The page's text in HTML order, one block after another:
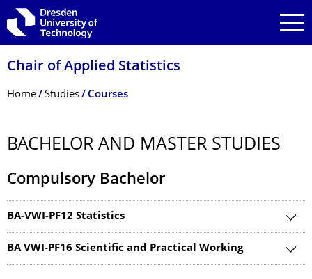
Skip to main navigation
Skip to search
Skip to content
Chair of Applied Statistics
Breadcrumb Menu
Home Studies Courses
BACHELOR AND MASTER STUDIES
Compulsory Bachelor
BA-VWI-PF12 Statistics
BA VWI-PF16 Scientific and Practical Working